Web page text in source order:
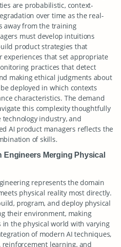
are probabilistic, context-
over time as the real-
away from the training
must develop intuitions
product strategies that
experiences that set appropriate
practices that detect
making ethical judgments about
deployed in which contexts
characteristics. The demand
this complexity thoughtfully
industry, and
AI product managers reflects the
of skills.
Engineers Merging Physical
represents the domain
physical reality most directly.
program, and deploy physical
their environment, making
in the physical world with varying
of modern AI techniques,
learning, and